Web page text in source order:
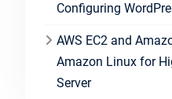
Configuring
AWS EC2 and
Amazon Linux for
Server